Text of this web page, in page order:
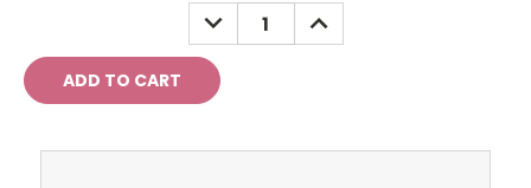
DECREASE
QUANTITY:
INCREASE
QUANTITY: